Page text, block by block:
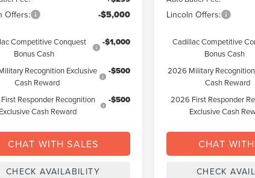
Offers: -$5,000
Competitive Conquest
Bonus Cash
-$1,000
Recognition Exclusive
Cash Reward
-$500
Responder Recognition
Exclusive Cash Reward
-$500
CHAT WITH SALES
CHECK AVAILABILITY
Lincoln Offers:
Cadillac Competitive
Bonus Cash
2026 Military
Cash Reward
2026 First Responder
Exclusive Cash
CHAT
CHECK